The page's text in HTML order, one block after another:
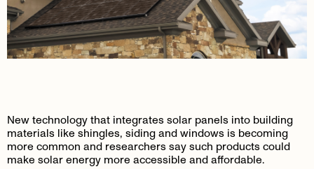
New technology that integrates solar panels into building
materials like shingles, siding and windows is becoming
more common and researchers say such products could
make solar energy more accessible and affordable.